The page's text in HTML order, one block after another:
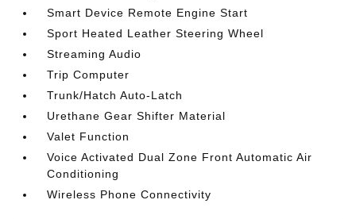
Smart Device Remote Engine Start
Sport Heated Leather Steering Wheel
Streaming Audio
Trip Computer
Trunk/Hatch Auto-Latch
Urethane Gear Shifter Material
Valet Function
Voice Activated Dual Zone Front Automatic Air
Conditioning
Wireless Phone Connectivity